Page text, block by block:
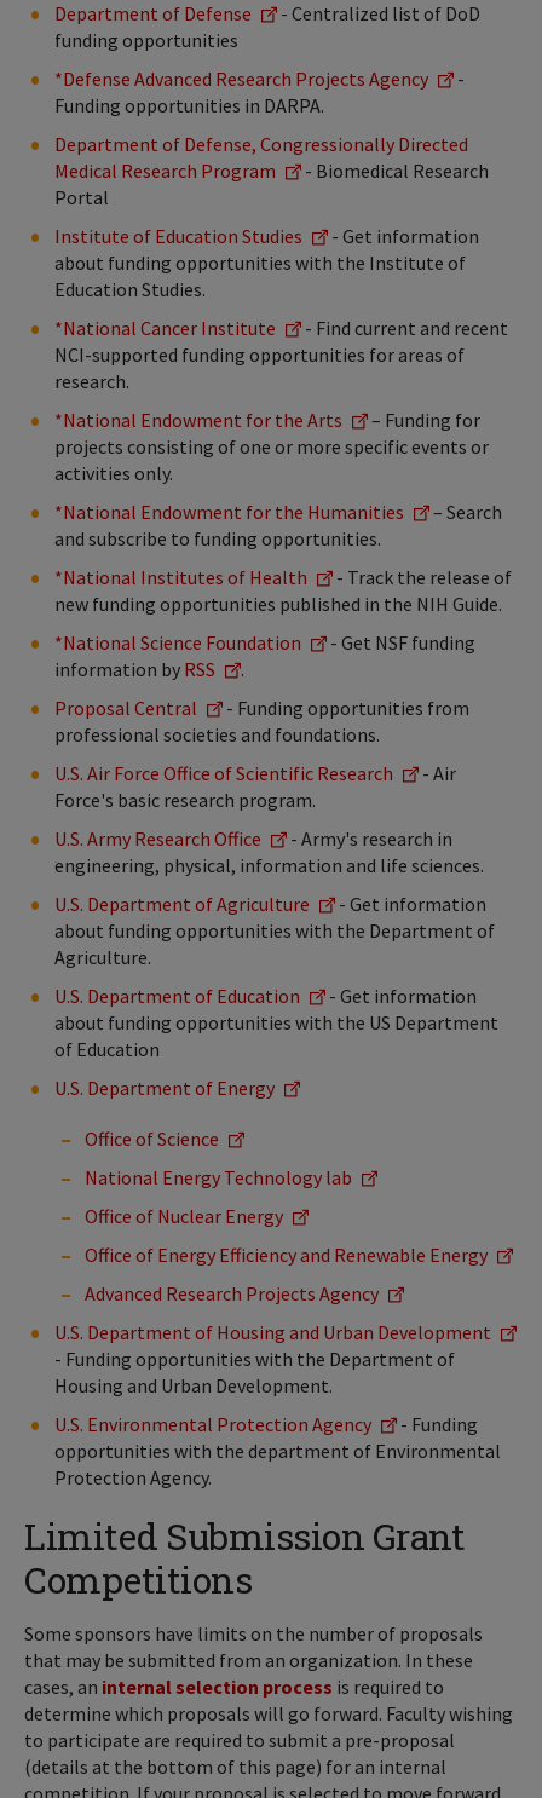
Department of Defense
- Centralized list of DoD
funding opportunities
*Defense Advanced Research Projects Agency
-
Funding opportunities in DARPA.
Department of Defense, Congressionally Directed
Medical Research Program
- Biomedical Research
Portal
Institute of Education Studies
- Get information
about funding opportunities with the Institute of
Education Studies.
*National Cancer Institute
- Find current and recent
NCI-supported funding opportunities for areas of
research.
*National Endowment for the Arts
– Funding for
projects consisting of one or more specific events or
activities only.
*National Endowment for the Humanities
– Search
and subscribe to funding opportunities.
*National Institutes of Health
- Track the release of
new funding opportunities published in the NIH Guide.
*National Science Foundation
- Get NSF funding
information by RSS
.
Proposal Central
- Funding opportunities from
professional societies and foundations.
U.S. Air Force Office of Scientific Research
- Air
Force's basic research program.
U.S. Army Research Office
- Army's research in
engineering, physical, information and life sciences.
U.S. Department of Agriculture
- Get information
about funding opportunities with the Department of
Agriculture.
U.S. Department of Education
- Get information
about funding opportunities with the US Department
of Education
U.S. Department of Energy
Office of Science
National Energy Technology lab
Office of Nuclear Energy
Office of Energy Efficiency and Renewable Energy
Advanced Research Projects Agency
U.S. Department of Housing and Urban Development
- Funding opportunities with the Department of
Housing and Urban Development.
U.S. Environmental Protection Agency
- Funding
opportunities with the department of Environmental
Protection Agency.
Limited Submission Grant
Competitions
Some sponsors have limits on the number of proposals
that may be submitted from an organization. In these
cases, an internal selection process is required to
determine which proposals will go forward. Faculty wishing
to participate are required to submit a pre-proposal
(details at the bottom of this page) for an internal
competition. If your proposal is selected to move forward,